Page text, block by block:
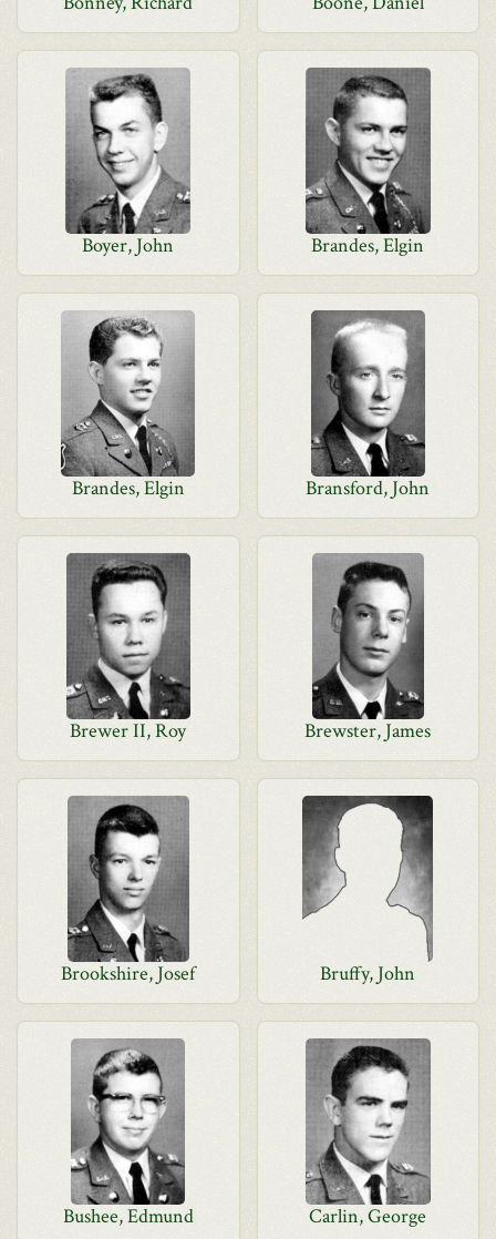
Boyer, John Brandes, Elgin
Brandes, Elgin Bransford, John
Brewer II, Roy Brewster, James
Brookshire, Josef Bruffy, John
Bushee, Edmund Carlin, George